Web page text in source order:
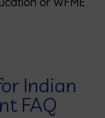
Indian
FAQ